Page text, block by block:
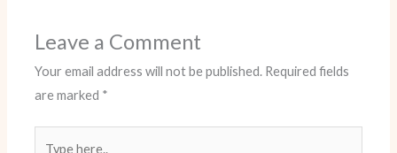
Leave a Comment
Your email address will not be published. Required fields
are marked *